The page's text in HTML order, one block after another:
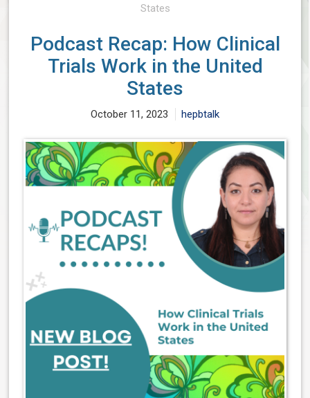
States
Podcast Recap: How Clinical
Trials Work in the United
States
October 11, 2023 hepbtalk